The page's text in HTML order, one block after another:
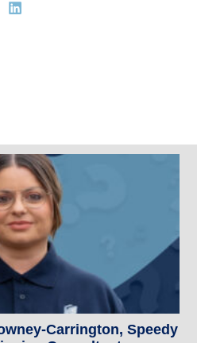
Posts
Carrington, Speedy